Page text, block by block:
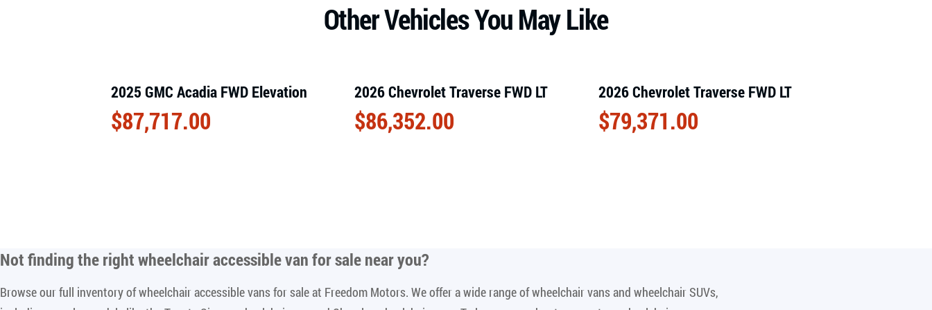
Other Vehicles You May Like
2025 GMC Acadia FWD Elevation
$87,717.00
2026 Chevrolet Traverse FWD LT
$86,352.00
2026 Chevrolet Traverse FWD LT
$79,371.00
Not finding the rightwheelchair accessible van for sale near you?
Browse our full inventory of wheelchair accessible vans for sale at Freedom Motors. We offer a wide range of wheelchair vans and wheelchair SUVs,